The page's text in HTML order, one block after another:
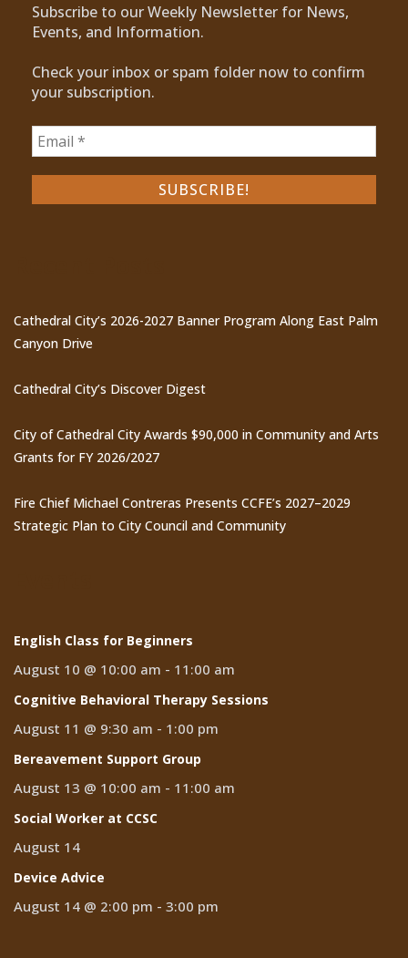
Subscribe to our Weekly Newsletter for News,
Events, and Information.
Check your inbox or spam folder now to confirm
your subscription.
Cathedral City’s 2026-2027 Banner Program Along East Palm
Canyon Drive
Cathedral City’s Discover Digest
City of Cathedral City Awards $90,000 in Community and Arts
Grants for FY 2026/2027
Fire Chief Michael Contreras Presents CCFE’s 2027–2029
Strategic Plan to City Council and Community
English Class for Beginners
August 10 @ 10:00 am - 11:00 am
Cognitive Behavioral Therapy Sessions
August 11 @ 9:30 am - 1:00 pm
Bereavement Support Group
August 13 @ 10:00 am - 11:00 am
Social Worker at CCSC
August 14
Device Advice
August 14 @ 2:00 pm - 3:00 pm